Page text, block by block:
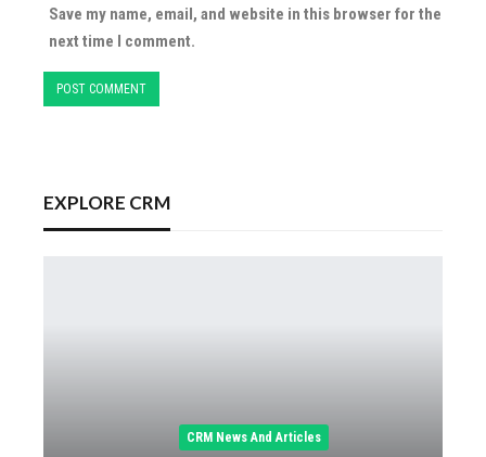
Save my name, email, and website in this browser for the
next time I comment.
EXPLORE CRM
CRM News And Articles